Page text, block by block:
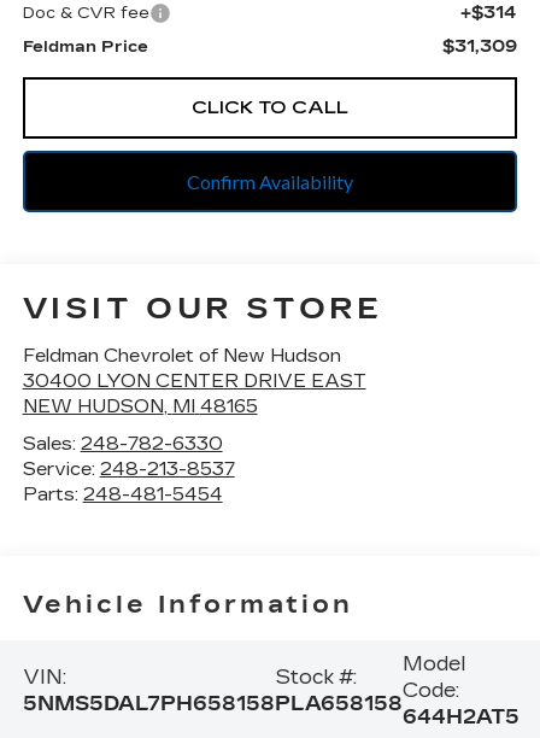
Doc & CVR fee +$314
Feldman Price $31,309
CLICK TO CALL
Confirm Availability
VISIT OUR STORE
Feldman Chevrolet of New Hudson
30400 LYON CENTER DRIVE EAST
NEW HUDSON, MI 48165
Sales: 248-782-6330
Service: 248-213-8537
Parts: 248-481-5454
Vehicle Information
VIN:
5NMS5DAL7PH658158
Stock #:
PLA658158
Model
Code:
644H2AT5